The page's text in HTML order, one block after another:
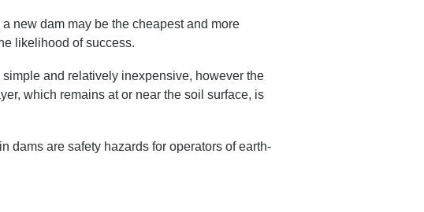
new dam may be the cheapest and more
likelihood of success.
and relatively inexpensive, however the
which remains at or near the soil surface, is
dams are safety hazards for operators of earth-